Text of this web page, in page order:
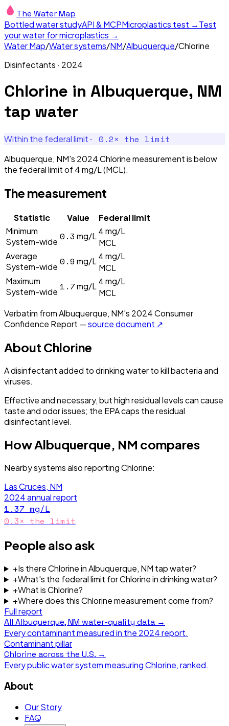
The Water Map
Bottled water studyAPI & MCPMicroplastics test →Test
your water for microplastics →
Water Map/Water systems/NM/Albuquerque/Chlorine
Disinfectants · 2024
Chlorine in Albuquerque, NM
tap water
Within the federal limit · 0.2× the limit
Albuquerque, NM's 2024 Chlorine measurement is below
the federal limit of 4 mg/L (MCL).
The measurement
Statistic Value
Federal limit
Minimum
System-wide 0.3 mg/L 4mg/L
MCL
Average
System-wide 0.9 mg/L 4mg/L
MCL
Maximum
System-wide 1.7mg/L 4mg/L
MCL
Verbatim fromAlbuquerque, NM's 2024Consumer
Confidence Report —source document ↗
About Chlorine
A disinfectant added to drinking water to kill bacteria and
viruses.
Effective and necessary, but high residual levels can cause
taste and odor issues; the EPA caps the residual
disinfectant level.
HowAlbuquerque, NM compares
Nearby systems also reportingChlorine:
Las Cruces, NM
2024annual report
1.37 mg/L
0.3× the limit
People also ask
+Is there Chlorine in Albuquerque, NM tap water?
+What's the federal limit for Chlorine in drinking water?
+What is Chlorine?
+Where does this Chlorine measurement come from?
Full report
All Albuquerque, NM water-quality data →
Every contaminant measured in the 2024report.
Contaminant pillar
Chlorine across the U.S. →
Every public water system measuringChlorine, ranked.
About
Our Story
FAQ